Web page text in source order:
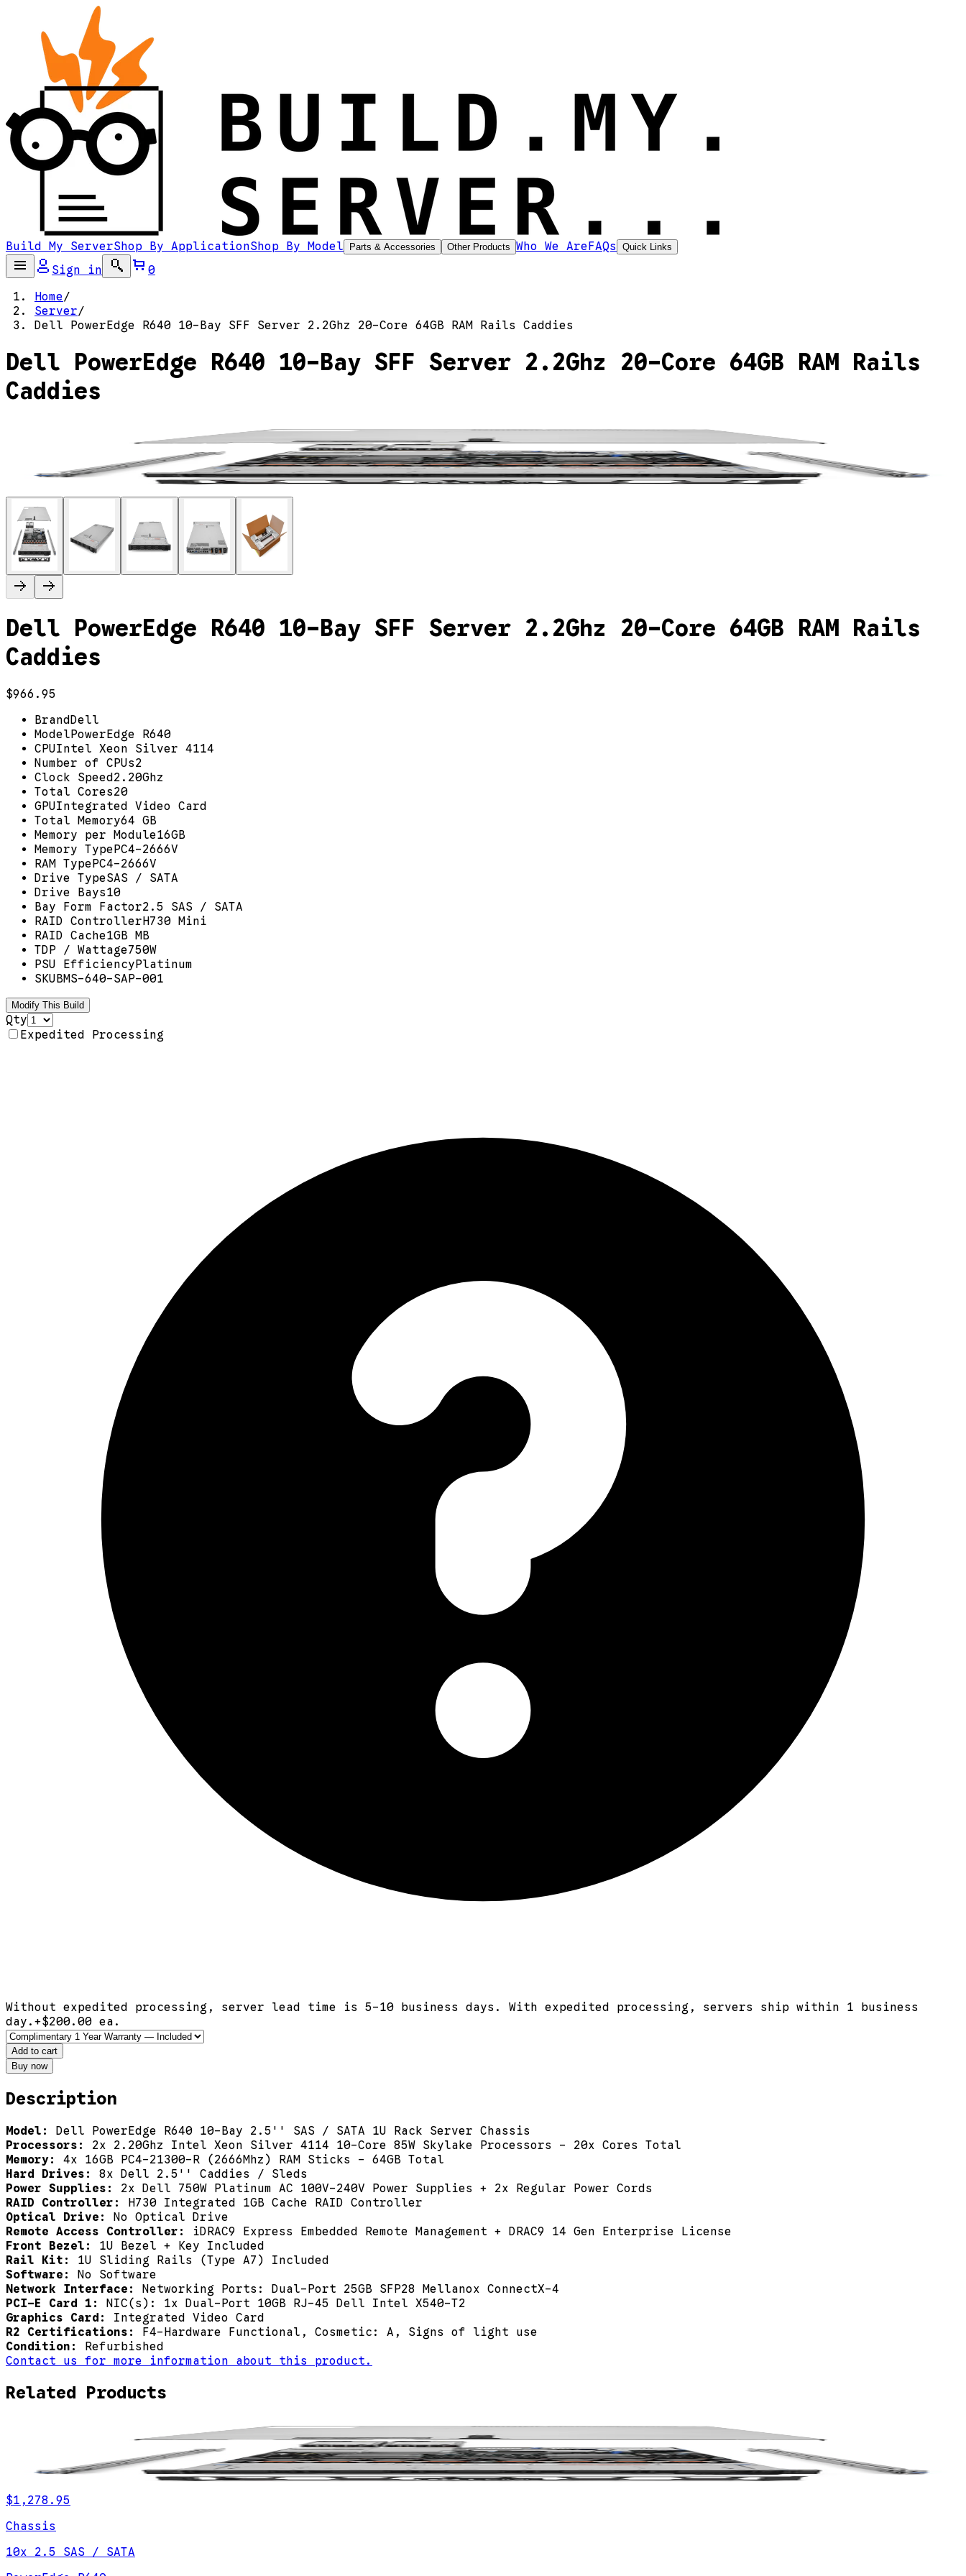
Build My ServerShop By ApplicationShop By Model Parts & Accessories Other Products Who We AreFAQs Quick Links
Sign in
0
Home/
Server/
Dell PowerEdge R640 10-Bay SFF Server 2.2Ghz 20-Core 64GB RAM Rails Caddies
Dell PowerEdge R640 10-Bay SFF Server 2.2Ghz 20-Core 64GB RAM Rails
Caddies
Dell PowerEdge R640 10-Bay SFF Server 2.2Ghz 20-Core 64GB RAM Rails
Caddies
$966.95
BrandDell
ModelPowerEdge R640
CPUIntel Xeon Silver 4114
Number of CPUs2
Clock Speed2.20Ghz
Total Cores20
GPUIntegrated Video Card
Total Memory64 GB
Memory per Module16GB
Memory TypePC4-2666V
RAM TypePC4-2666V
Drive TypeSAS / SATA
Drive Bays10
Bay Form Factor2.5 SAS / SATA
RAID ControllerH730 Mini
RAID Cache1GB MB
TDP / Wattage750W
PSU EfficiencyPlatinum
SKUBMS-640-SAP-001
Modify This Build
Qty
Expedited Processing
Without expedited processing, server lead time is 5-10 business days. With expedited processing, servers ship within 1 business
day. +$200.00 ea.
Add to cart
Buy now
Description
Model: Dell PowerEdge R640 10-Bay 2.5'' SAS / SATA 1U Rack Server Chassis
Processors: 2x 2.20Ghz Intel Xeon Silver 4114 10-Core 85W Skylake Processors - 20x Cores Total
Memory: 4x 16GB PC4-21300-R (2666Mhz) RAM Sticks - 64GB Total
Hard Drives: 8x Dell 2.5'' Caddies / Sleds
Power Supplies: 2x Dell 750W Platinum AC 100V-240V Power Supplies + 2x Regular Power Cords
RAID Controller: H730 Integrated 1GB Cache RAID Controller
Optical Drive: No Optical Drive
Remote Access Controller: iDRAC9 Express Embedded Remote Management + DRAC9 14 Gen Enterprise License
Front Bezel: 1U Bezel + Key Included
Rail Kit: 1U Sliding Rails (Type A7) Included
Software: No Software
Network Interface: Networking Ports: Dual-Port 25GB SFP28 Mellanox ConnectX-4
PCI-E Card 1: NIC(s): 1x Dual-Port 10GB RJ-45 Dell Intel X540-T2
Graphics Card: Integrated Video Card
R2 Certifications: F4-Hardware Functional, Cosmetic: A, Signs of light use
Condition: Refurbished
Contact us for more information about this product.
Related Products
$1,278.95
Chassis
10x 2.5 SAS / SATA